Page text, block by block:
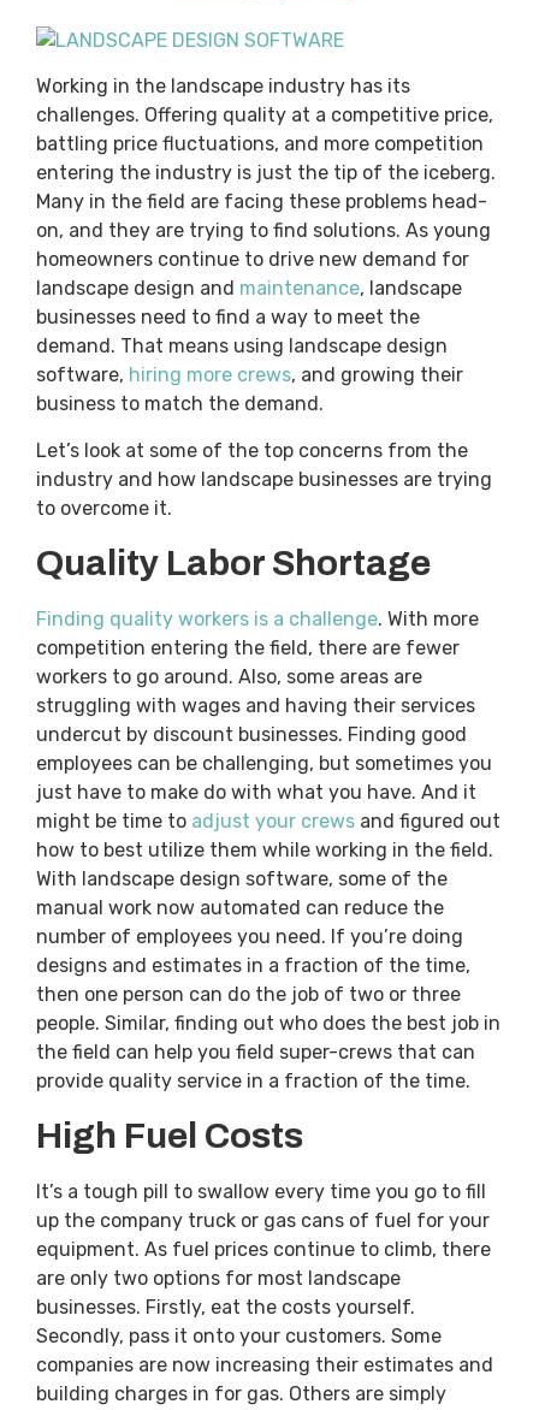
Working in the landscape industry has its
challenges. Offering quality at a competitive price,
battling price fluctuations, and more competition
entering the industry is just the tip of the iceberg.
Many in the field are facing these problems head-
on, and they are trying to find solutions. As young
homeowners continue to drive new demand for
landscape design and maintenance, landscape
businesses need to find a way to meet the
demand. That means using landscape design
software, hiring more crews, and growing their
business to match the demand.
Let’s look at some of the top concerns from the
industry and how landscape businesses are trying
to overcome it.
Quality Labor Shortage
Finding quality workers is a challenge. With more
competition entering the field, there are fewer
workers to go around. Also, some areas are
struggling with wages and having their services
undercut by discount businesses. Finding good
employees can be challenging, but sometimes you
just have to make do with what you have. And it
might be time to adjust your crews and figured out
how to best utilize them while working in the field.
With landscape design software, some of the
manual work now automated can reduce the
number of employees you need. If you’re doing
designs and estimates in a fraction of the time,
then one person can do the job of two or three
people. Similar, finding out who does the best job in
the field can help you field super-crews that can
provide quality service in a fraction of the time.
High Fuel Costs
It’s a tough pill to swallow every time you go to fill
up the company truck or gas cans of fuel for your
equipment. As fuel prices continue to climb, there
are only two options for most landscape
businesses. Firstly, eat the costs yourself.
Secondly, pass it onto your customers. Some
companies are now increasing their estimates and
building charges in for gas. Others are simply